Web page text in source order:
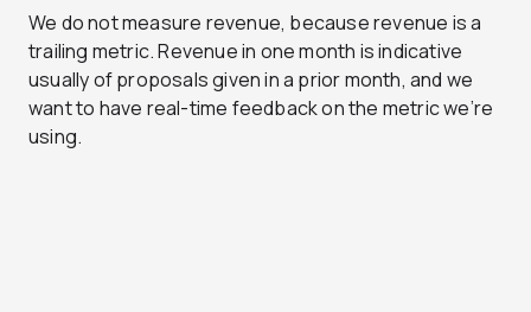
We do not measure revenue, because revenue is a
trailing metric. Revenue in one month is indicative
usually of proposals given in a prior month, and we
want to have real-time feedback on the metric we’re
using.